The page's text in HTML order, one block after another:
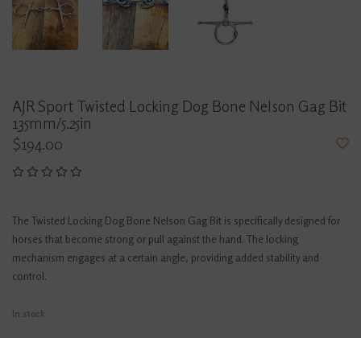
AJR Sport Twisted Locking Dog Bone Nelson Gag Bit
135mm/5.25in
$194.00
The Twisted Locking Dog Bone Nelson Gag Bit is specifically designed for
horses that become strong or pull against the hand. The locking
mechanism engages at a certain angle, providing added stability and
control.
In stock